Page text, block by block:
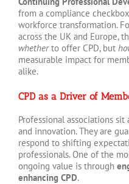
from a compliance
workforce transformation.
across the UK and Europe,
whetherto offer CPD, but
measurable impact for
alike.
CPD as a Driver of
Professional associations
and innovation. They are
respond to shifting
professionals. One of the
ongoing value is through
enhancing CPD.